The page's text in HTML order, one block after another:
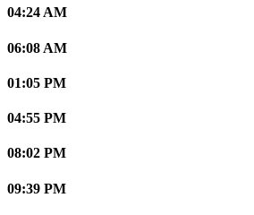
04:24 AM
06:08 AM
01:05 PM
04:55 PM
08:02 PM
09:39 PM